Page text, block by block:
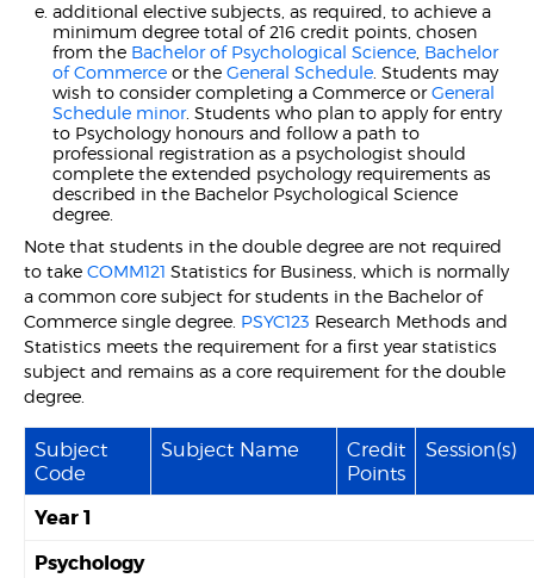
additional elective subjects, as required, to achieve a
minimum degree total of 216 credit points, chosen
from the Bachelor of Psychological Science Bachelor
of Commerce or theGeneral Schedule . Students may
wish to consider completing a Commerce orGeneral
Schedule minor. Students who plan to apply for entry
to Psychology honours and follow a path to
professional registration as a psychologist should
complete the extended psychology requirements as
described in the Bachelor Psychological Science
degree.
Note that students in the double degree are not required
to takeCOMM121 Statistics for Business, which is normally
a common core subject for students in the Bachelor of
Commerce single degree. PSYC123 Research Methods and
Statistics meets the requirement for a first year statistics
subject and remains as a core requirement for the double
degree.
Subject
Code
Subject Name
Credit
Points
Session(s)
Year 1
Psychology